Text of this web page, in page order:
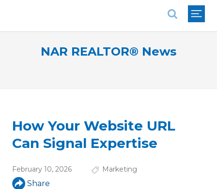
NAR REALTOR® News
How Your Website URL
Can Signal Expertise
February 10, 2026 Marketing
Share